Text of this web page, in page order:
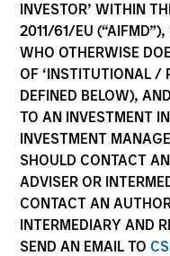
INVESTOR’ WITHIN
2011/61/EU
WHO OTHERWISE
OF ‘INSTITUTIONAL /
DEFINED BELOW),
TO AN INVESTMENT
INVESTMENT
SHOULD CONTACT
ADVISER OR
CONTACT AN
INTERMEDIARY AND
SEND AN EMAIL TO